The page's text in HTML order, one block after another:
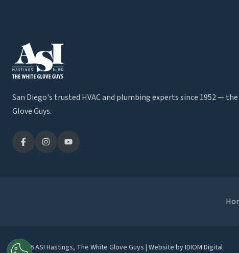
San Diego's trusted HVAC and plumbing experts since 1952 —
Glove Guys.
© 2026 ASI Hastings, The White Glove Guys | Website byIDIOM Digital